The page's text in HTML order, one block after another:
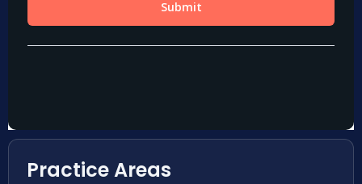
Practice Areas